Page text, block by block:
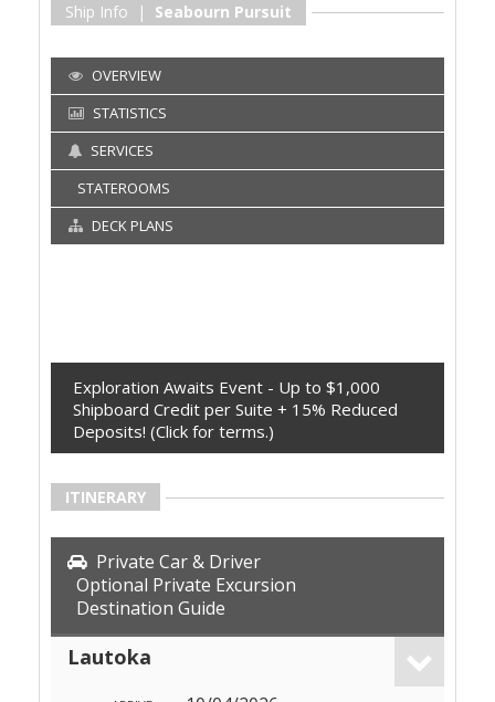
Ship Info | Seabourn Pursuit
OVERVIEW
STATISTICS
SERVICES
STATEROOMS
DECK PLANS
Exploration Awaits Event - Up to $1,000
Shipboard Credit per Suite + 15% Reduced
Deposits! (Click for terms.)
ITINERARY
Private Car & Driver
Optional Private Excursion
Destination Guide
Lautoka